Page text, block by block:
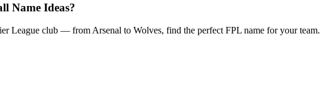
Name Ideas?
League club — from Arsenal to Wolves, find the perfect FPL name for your team.